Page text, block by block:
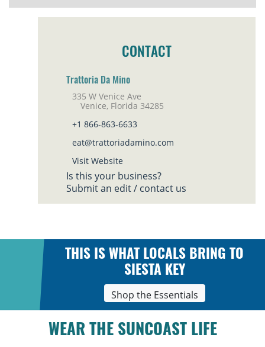
CONTACT
Trattoria Da Mino
335 W Venice Ave
Venice, Florida 34285
+1 866-863-6633
eat@trattoriadamino.com
Visit Website
Is this your business?
Submit an edit / contact us
THIS IS WHAT LOCALS BRING TO
SIESTA KEY
Shop the Essentials
WEAR THE SUNCOAST LIFE